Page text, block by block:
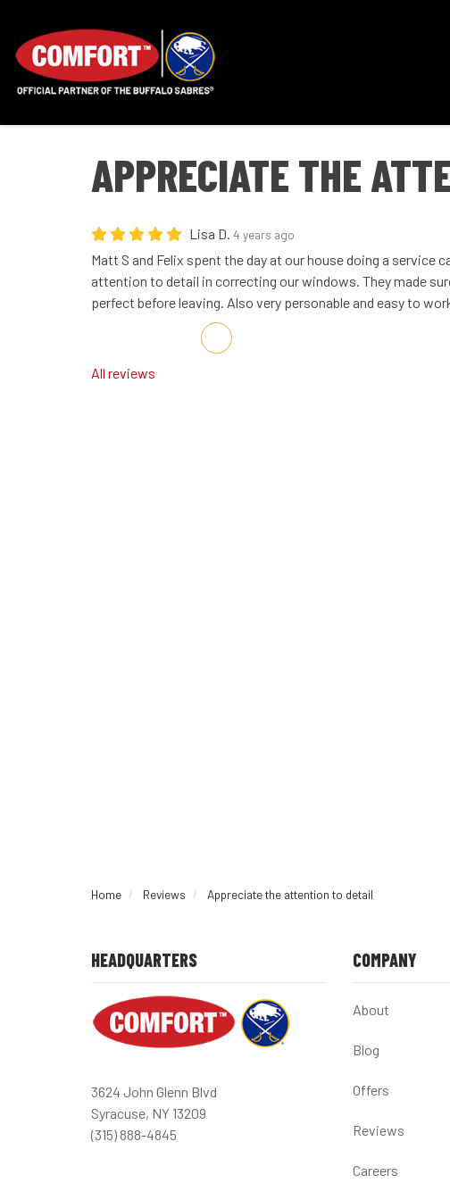
APPRECIATE THE
Lisa D. 4 years ago
Matt S and Felix spent the day at our house doing a service
attention to detail in correcting our windows. They made
perfect before leaving. Also very personable and easy to
Share on Facebook
Share on Twitter
Share on LinkedIn
Share via Email
All reviews
Home Reviews Appreciate the attention to detail
HEADQUARTERS
3624 John Glenn Blvd
Syracuse, NY 13209
(315) 888-4845
COMPANY
About
Blog
Offers
Reviews
Careers